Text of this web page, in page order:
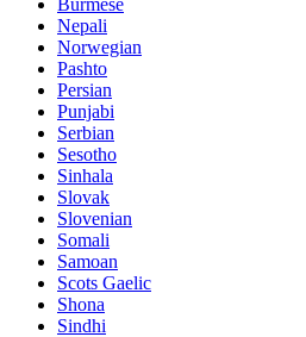
Nepali
Norwegian
Pashto
Persian
Punjabi
Serbian
Sesotho
Sinhala
Slovak
Slovenian
Somali
Samoan
Scots Gaelic
Shona
Sindhi